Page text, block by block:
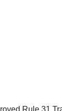
Rule 31